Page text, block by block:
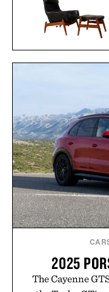
ARNOLD MADSEN
2025
The Cayenne